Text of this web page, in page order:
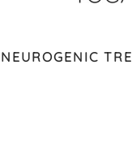
NEUROGENIC TRE